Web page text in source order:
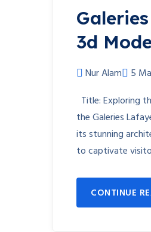
3d
Nur Alam 5
Title: Exploring
the Galeries
its stunning
to captivate
CONTINUE